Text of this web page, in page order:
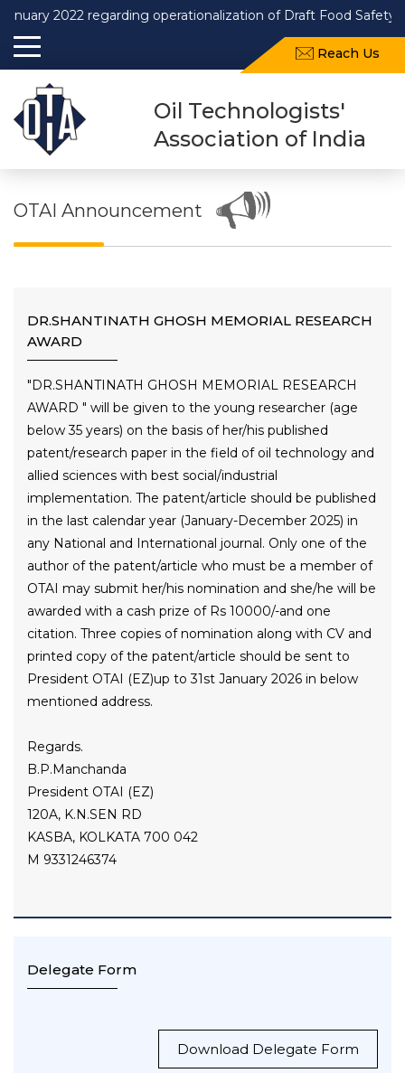
regarding operationalization of Draft Food Safety and
Reach Us
Oil Technologists'
Association of India
OTAI Announcement
DR.SHANTINATH GHOSH MEMORIAL RESEARCH
AWARD
"DR.SHANTINATH GHOSH MEMORIAL RESEARCH
AWARD " will be given to the young researcher (age
below 35 years) on the basis of her/his published
patent/research paper in the field of oil technology and
allied sciences with best social/industrial
implementation. The patent/article should be published
in the last calendar year (January-December 2025) in
any National and International journal. Only one of the
author of the patent/article who must be a member of
OTAI may submit her/his nomination and she/he will be
awarded with a cash prize of Rs 10000/-and one
citation. Three copies of nomination along with CV and
printed copy of the patent/article should be sent to
President OTAI (EZ)up to 31st January 2026 in below
mentioned address.
Regards.
B.P.Manchanda
President OTAI (EZ)
120A, K.N.SEN RD
KASBA, KOLKATA 700 042
M 9331246374
Delegate Form
Download Delegate Form